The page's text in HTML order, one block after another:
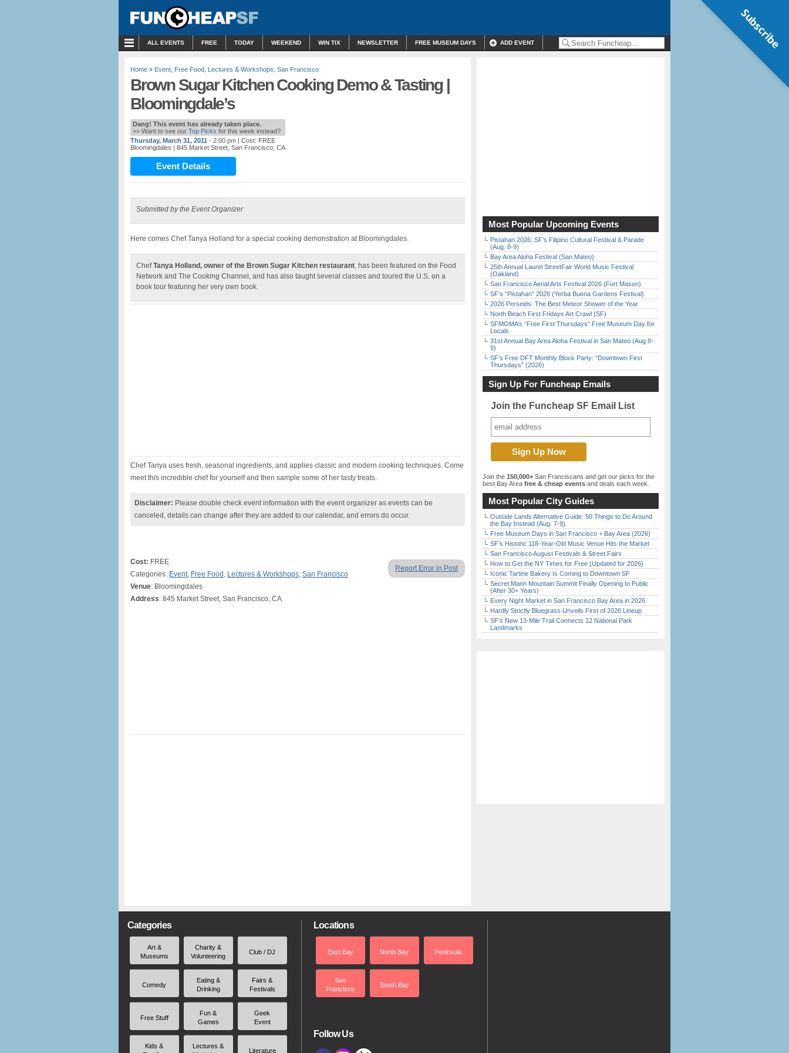
ALL EVENTS FREE TODAY WEEKEND WIN TIX NEWSLETTER FREE MUSEUM DAYS ADD EVENT
Home » Event Free Food Lectures & Workshops San Francisco
Brown Sugar Kitchen Cooking Demo & Tasting |
Bloomingdale’s
Dang! This event has already taken place.
>> Want to see our Top Picks for this week instead?
Thursday, March 31, 2011 - 2:00 pm | Cost: FREE
Bloomingdales | 845 Market Street, San Francisco, CA
Event Details
Submitted by the Event Organizer
Here comes Chef Tanya Holland for a special cooking demonstration at Bloomingdales.
ChefTanya Holland, owner of the Brown Sugar Kitchen restaurant, has been featured on the Food
Network and The Cooking Channel, and has also taught several classes and toured the U.S. on a
book tour featuring her very own book.
Chef Tanya uses fresh, seasonal ingredients, and applies classic and modern cooking techniques. Come
meet this incredible chef for yourself and then sample some of her tasty treats.
Disclaimer: Please double check event information with the event organizer as events can be
canceled, details can change after they are added to our calendar, and errors do occur.
Report Error in Post
Cost: FREE
Categories: Event, Free Food , Lectures & Workshops, San Francisco
Venue: Bloomingdales
Address: 845 Market Street, San Francisco, CA
Most Popular Upcoming Events
Pistahan 2026: SF’s Filipino Cultural Festival & Parade
(Aug. 8-9)
Bay Area Aloha Festival (San Mateo)
25th Annual Laurel StreetFair World Music Festival
(Oakland)
San Francisco Aerial Arts Festival 2026 (Fort Mason)
SF’s “Pistahan” 2026 (Yerba Buena Gardens Festival)
2026 Perseids: The Best Meteor Shower of the Year
North Beach First Fridays Art Crawl (SF)
SFMOMA’s “Free First Thursdays” Free Museum Day for
Locals
31st Annual Bay Area Aloha Festival in San Mateo (Aug 8-
9)
SF’s Free DFT Monthly Block Party: “Downtown First
Thursdays” (2026)
Sign Up For Funcheap Emails
Join the Funcheap SF Email List
Join the 150,000+ San Franciscans and get our picks for the
best Bay Area free & cheap events and deals each week.
Most Popular City Guides
Outside Lands Alternative Guide: 50 Things to Do Around
the Bay Instead (Aug. 7-9)
Free Museum Days in San Francisco + Bay Area (2026)
SF’s Historic 118-Year-Old Music Venue Hits the Market
San Francisco August Festivals & Street Fairs
How to Get the NY Times for Free (Updated for 2026)
Iconic Tartine Bakery Is Coming to Downtown SF
Secret Marin Mountain Summit Finally Opening to Public
(After 30+ Years)
Every Night Market in San Francisco Bay Area in 2026
Hardly Strictly Bluegrass Unveils First of 2026 Lineup
SF’s New 13-Mile Trail Connects 12 National Park
Landmarks
Categories
Art &
Museums
Charity &
Volunteering
Club / DJ
Comedy
Eating &
Drinking
Fairs &
Festivals
Free Stuff
Fun &
Games
Geek
Event
Kids &
Lectures &
Literature
Locations
East Bay North Bay Peninsula
San
Francisco
South Bay
Follow Us
Subscribe